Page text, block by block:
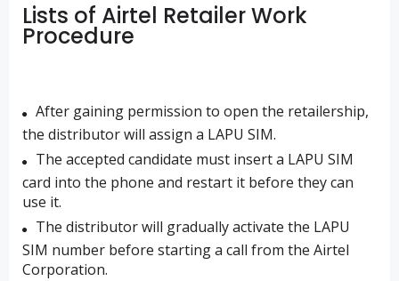
Lists of Airtel Retailer Work
Procedure
After gaining permission to open the retailership,
the distributor will assign a LAPU SIM.
The accepted candidate must insert a LAPU SIM
card into the phone and restart it before they can
use it.
The distributor will gradually activate the LAPU
SIM number before starting a call from the Airtel
Corporation.